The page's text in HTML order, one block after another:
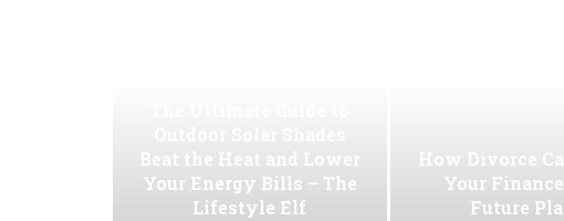
Beat the Heat and Lower
Your Energy Bills – The
Lifestyle Elf
How Divorce
Your
Future